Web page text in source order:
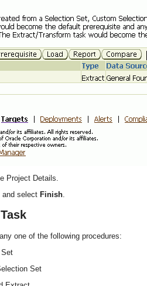
Project Details.
and select Finish
one of the following procedures:
Set